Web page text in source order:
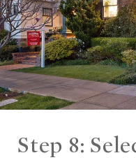
Step 8: